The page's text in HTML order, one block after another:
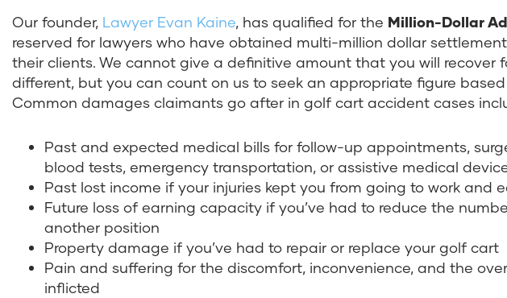
Our founder, Lawyer Evan Kaine, has qualified for the Million-Dollar
reserved for lawyers who have obtained multi-million dollar
their clients. We cannot give a definitive amount that you will recover
different, but you can count on us to seek an appropriate figure
Common damages claimants go after in golf cart accident cases
Past and expected medical bills for follow-up appointments,
blood tests, emergency transportation, or assistive medical
Past lost income if your injuries kept you from going to work and
Future loss of earning capacity if you’ve had to reduce the
another position
Property damage if you’ve had to repair or replace your golf cart
Pain and suffering for the discomfort, inconvenience, and the
inflicted